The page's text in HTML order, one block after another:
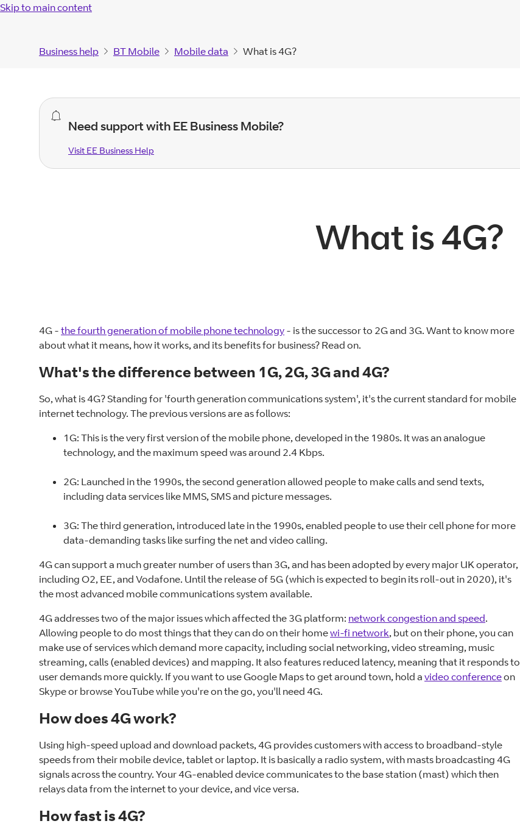
Skip to main content
Business help BT Mobile Mobile data What is 4G?
generalalert.
Need support with EE Business Mobile?
Visit EE Business Help
Visit EE Business Help
What is 4G?
4G - the fourth generation of mobile phone technology - is the successor to 2G and 3G. Want to know more
about what it means, how it works, and its benefits for business? Read on.
What's the difference between 1G, 2G, 3G and 4G?
So, what is 4G? Standing for 'fourth generation communications system', it's the current standard for mobile
internet technology. The previous versions are as follows:
1G: This is the very first version of the mobile phone, developed in the 1980s. It was an analogue
technology, and the maximum speed was around 2.4 Kbps.
2G: Launched in the 1990s, the second generation allowed people to make calls and send texts,
including data services like MMS, SMS and picture messages.
3G: The third generation, introduced late in the 1990s, enabled people to use their cell phone for more
data-demanding tasks like surfing the net and video calling.
4G can support a much greater number of users than 3G, and has been adopted by every major UK operator,
including O2, EE, and Vodafone. Until the release of 5G (which is expected to begin its roll-out in 2020), it's
the most advanced mobile communications system available.
4G addresses two of the major issues which affected the 3G platform: network congestion and speed.
Allowing people to do most things that they can do on their homewi-fi network, but on their phone, you can
make use of services which demand more capacity, including social networking, video streaming, music
streaming, calls (enabled devices) and mapping. It also features reduced latency, meaning that it responds to
user demands more quickly. If you want to use Google Maps to get around town, hold a video conferenceon
Skype or browse YouTube while you're on the go, you'll need 4G.
How does 4G work?
Using high-speed upload and download packets, 4G provides customers with access to broadband-style
speeds from their mobile device, tablet or laptop. It is basically a radio system, with masts broadcasting 4G
signals across the country. Your 4G-enabled device communicates to the base station (mast) which then
relays data from the internet to your device, and vice versa.
How fast is 4G?